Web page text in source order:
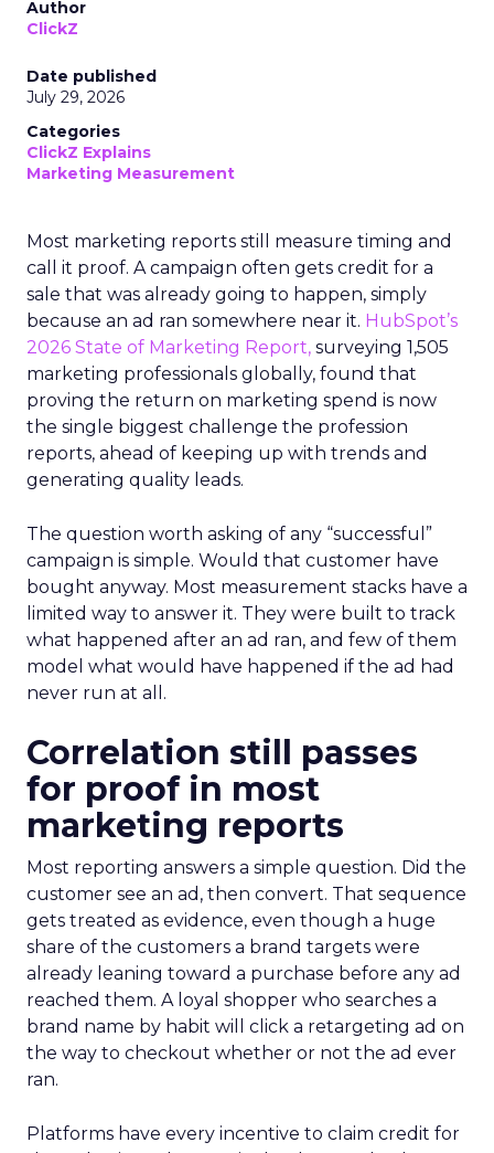
Author
ClickZ
Date published
July 29, 2026
Categories
ClickZ Explains
Marketing Measurement
Most marketing reports still measure timing and
call it proof. A campaign often gets credit for a
sale that was already going to happen, simply
because an ad ran somewhere near it. HubSpot’s
2026 State of Marketing Report, surveying 1,505
marketing professionals globally, found that
proving the return on marketing spend is now
the single biggest challenge the profession
reports, ahead of keeping up with trends and
generating quality leads.
The question worth asking of any “successful”
campaign is simple. Would that customer have
bought anyway. Most measurement stacks have a
limited way to answer it. They were built to track
what happened after an ad ran, and few of them
model what would have happened if the ad had
never run at all.
Correlation still passes
for proof in most
marketing reports
Most reporting answers a simple question. Did the
customer see an ad, then convert. That sequence
gets treated as evidence, even though a huge
share of the customers a brand targets were
already leaning toward a purchase before any ad
reached them. A loyal shopper who searches a
brand name by habit will click a retargeting ad on
the way to checkout whether or not the ad ever
ran.
Platforms have every incentive to claim credit for